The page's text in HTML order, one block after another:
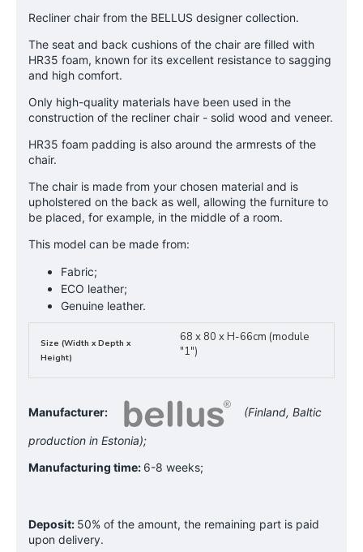
Recliner chair from the BELLUS designer collection.
The seat and back cushions of the chair are filled with
HR35 foam, known for its excellent resistance to sagging
and high comfort.
Only high-quality materials have been used in the
construction of the recliner chair - solid wood and veneer.
HR35 foam padding is also around the armrests of the
chair.
The chair is made from your chosen material and is
upholstered on the back as well, allowing the furniture to
be placed, for example, in the middle of a room.
This model can be made from:
Fabric;
ECO leather;
Genuine leather.
Size (Width x Depth x
Height)
68 x 80 x H-66cm (module
"1")
Manufacturer: (Finland, Baltic
production in Estonia);
Manufacturing time: 6-8 weeks;
Deposit: 50% of the amount, the remaining part is paid
upon delivery.